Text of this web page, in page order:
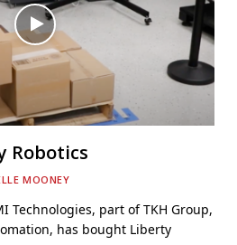
Robotics
MOONEY
Technologies, part of TKH Group,
has bought Liberty